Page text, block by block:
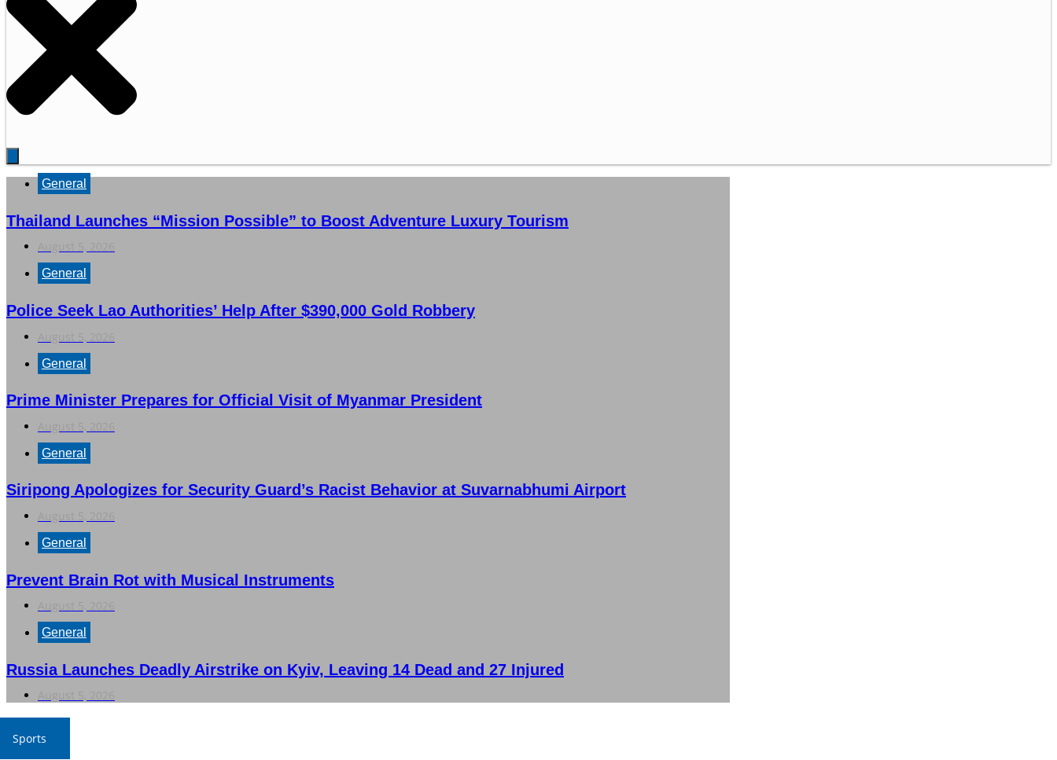
General
Thailand Launches “Mission Possible” to Boost Adventure Luxury Tourism
General
Police Seek Lao Authorities’ Help After $390,000 Gold Robbery
General
Prime Minister Prepares for Official Visit of Myanmar President
General
Siripong Apologizes for Security Guard’s Racist Behavior at Suvarnabhumi Airport
General
Prevent Brain Rot with Musical Instruments
General
Russia Launches Deadly Airstrike on Kyiv, Leaving 14 Dead and 27 Injured
Sports